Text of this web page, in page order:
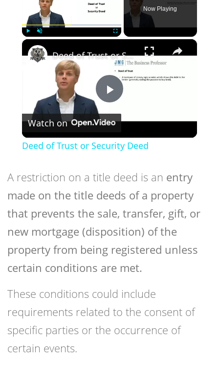
Now Playing
×
Play
Deed of Trust or Security Deed
Watch on
Deed of Trust or Security Deed
A restriction on a title deed is an entry
made on the title deeds of a property
that prevents the sale, transfer, gift, or
new mortgage (disposition) of the
property from being registered unless
certain conditions are met.
These conditions could include
requirements related to the consent of
specific parties or the occurrence of
certain events.